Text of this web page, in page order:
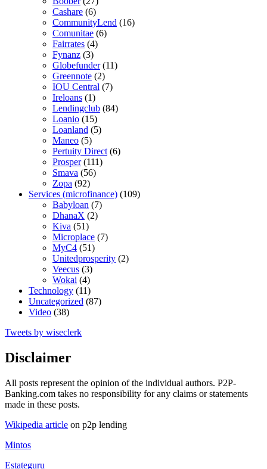
Cashare (6)
CommunityLend (16)
Comunitae (6)
Fairrates (4)
Fynanz (3)
Globefunder(11)
Greennote (2)
IOU Central (7)
Ireloans (1)
Lendingclub (84)
Loanio (15)
Loanland (5)
Maneo (5)
Pertuity Direct (6)
Prosper(111)
Smava (56)
Zopa (92)
Services (microfinance) (109)
Babyloan (7)
DhanaX (2)
Kiva (51)
Microplace (7)
MyC4 (51)
Unitedprosperity (2)
Veecus (3)
Wokai (4)
Technology (11)
Uncategorized (87)
Video (38)
Tweets by wiseclerk
Disclaimer
All posts represent the opinion of the individual authors. P2P-
Banking.com takes no responsibility for any claims or statements
made in these posts.
Wikipedia article on p2p lending
Mintos
Estateguru